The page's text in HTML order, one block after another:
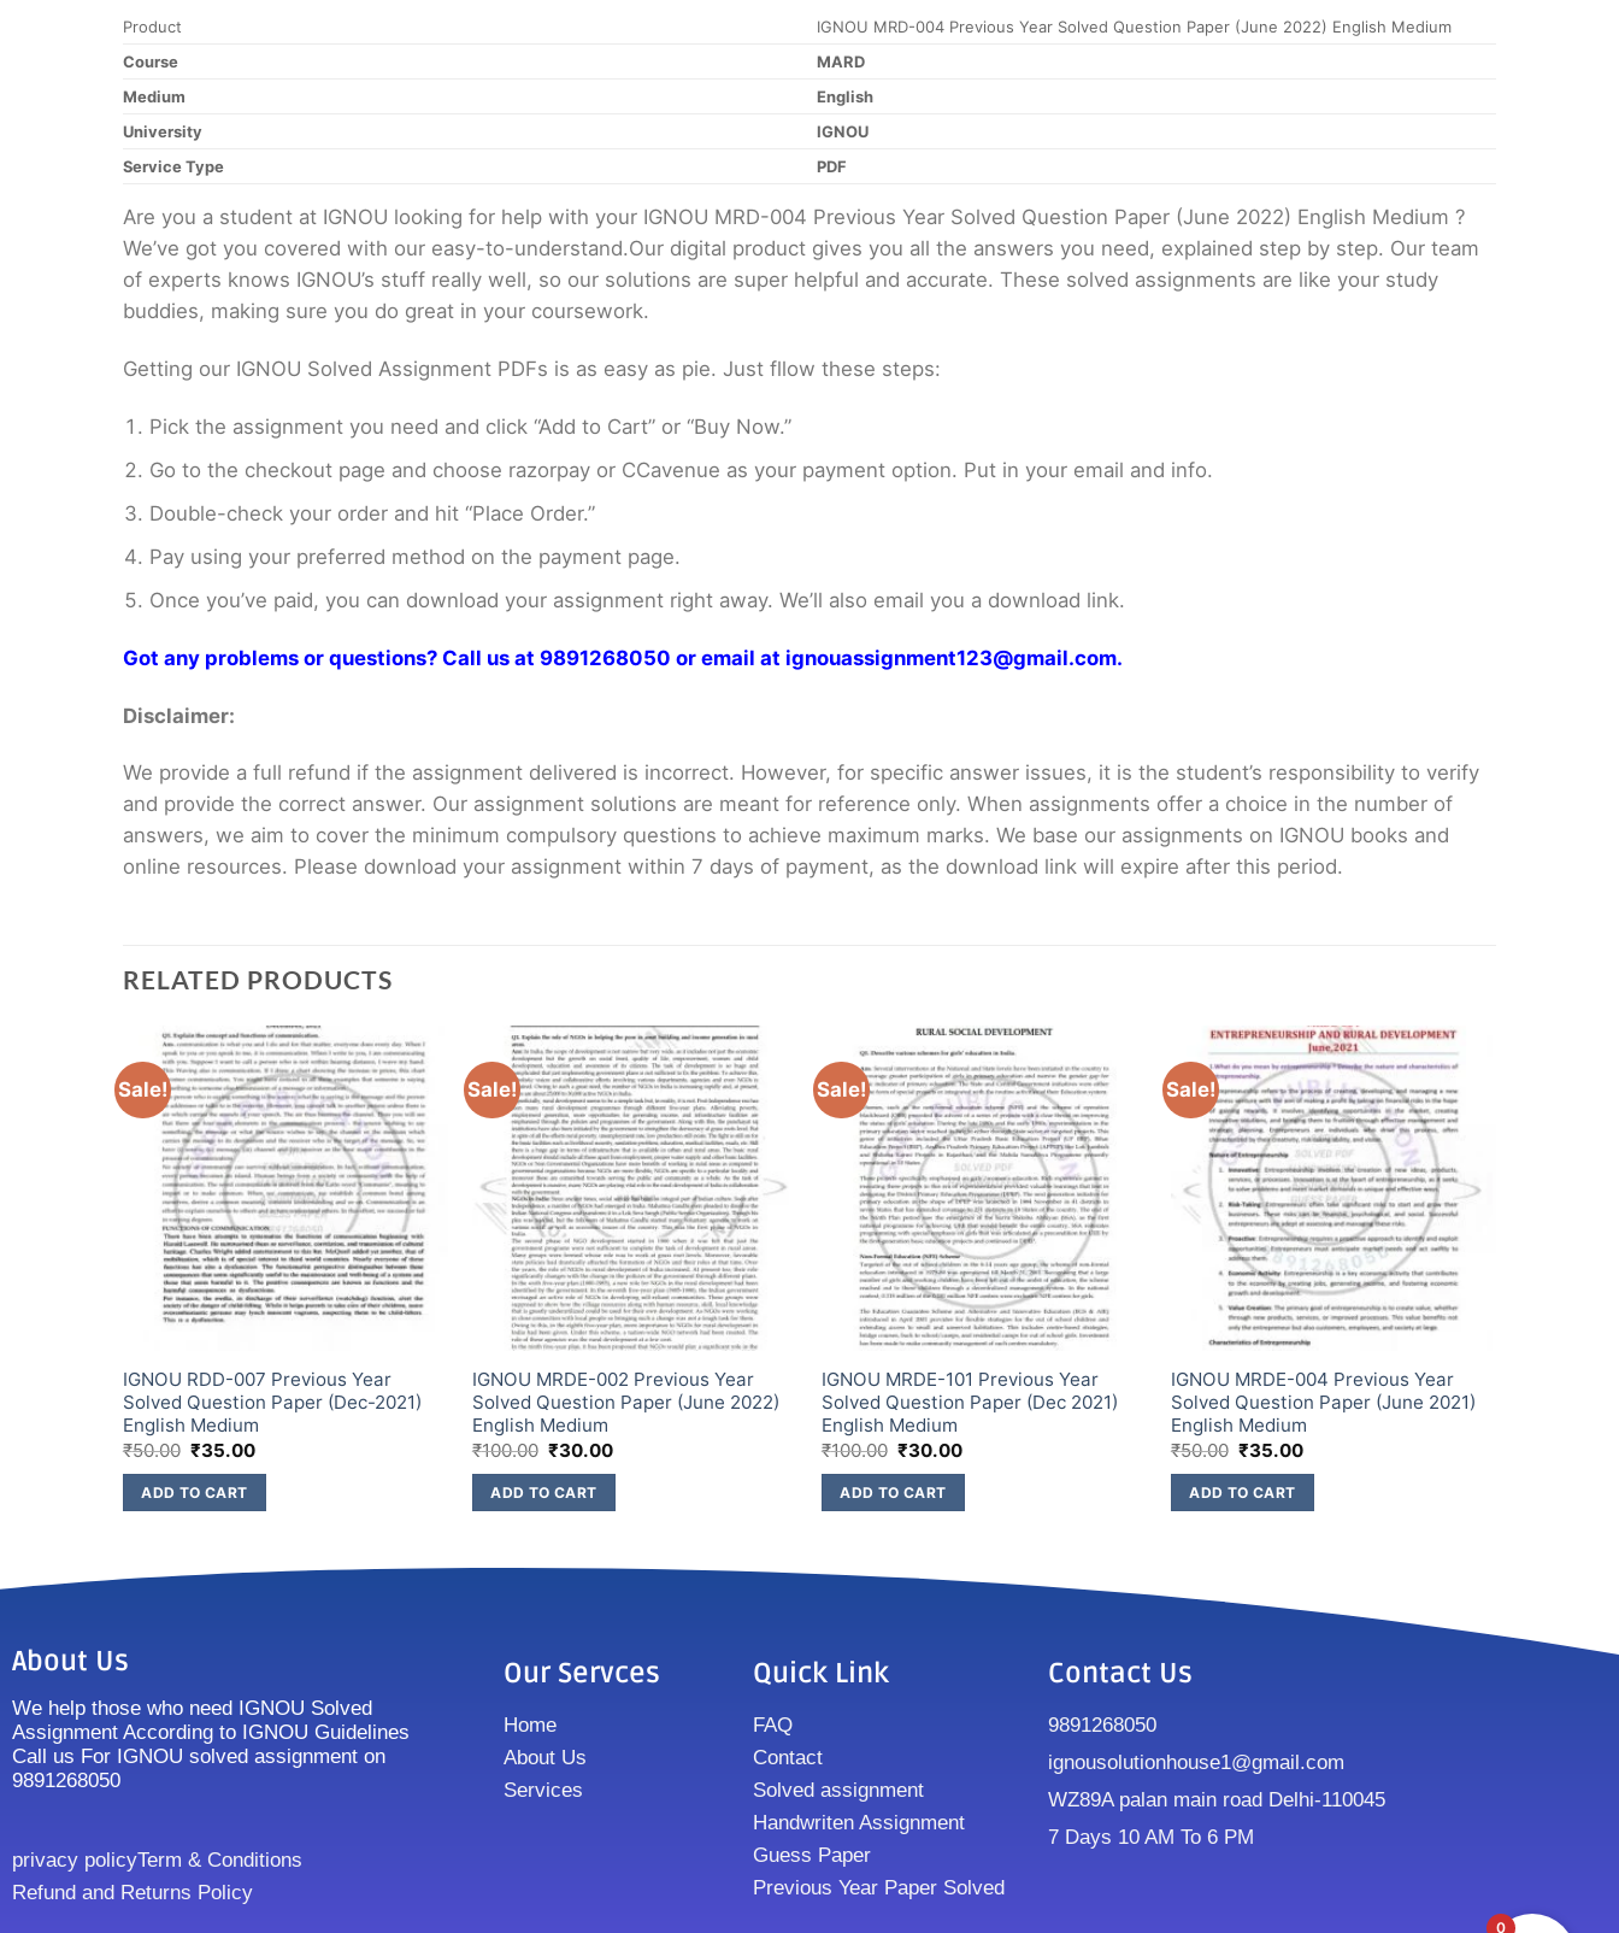
Product
IGNOU MRD-004 Previous Year Solved Question Paper (June 2022) English Medium
Course
MARD
Medium
English
University
IGNOU
Service Type
PDF
Are you a student at IGNOU looking for help with your IGNOU MRD-004 Previous Year Solved Question Paper (June 2022) English Medium ?
We’ve got you covered with our easy-to-understand.Our digital product gives you all the answers you need, explained step by step. Our team
of experts knows IGNOU’s stuff really well, so our solutions are super helpful and accurate. These solved assignments are like your study
buddies, making sure you do great in your coursework.
Getting our IGNOU Solved Assignment PDFs is as easy as pie. Just fllow these steps:
Pick the assignment you need and click “Add to Cart” or “Buy Now.”
Go to the checkout page and choose razorpay or CCavenue as your payment option. Put in your email and info.
Double-check your order and hit “Place Order.”
Pay using your preferred method on the payment page.
Once you’ve paid, you can download your assignment right away. We’ll also email you a download link.
Got any problems or questions? Call us at 9891268050 or email at ignouassignment123@gmail.com.
Disclaimer:
We provide a full refund if the assignment delivered is incorrect. However, for specific answer issues, it is the student’s responsibility to verify
and provide the correct answer. Our assignment solutions are meant for reference only. When assignments offer a choice in the number of
answers, we aim to cover the minimum compulsory questions to achieve maximum marks. We base our assignments on IGNOU books and
online resources. Please download your assignment within 7 days of payment, as the download link will expire after this period.
RELATED PRODUCTS
Sale!
IGNOU RDD-007 Previous Year
Solved Question Paper (Dec-2021)
English Medium
₹50.00 ₹35.00
ADD TO CART
Sale!
IGNOU MRDE-002 Previous Year
Solved Question Paper (June 2022)
English Medium
₹100.00 ₹30.00
ADD TO CART
Sale!
IGNOU MRDE-101 Previous Year
Solved Question Paper (Dec 2021)
English Medium
₹100.00 ₹30.00
ADD TO CART
Sale!
IGNOU MRDE-004 Previous Year
Solved Question Paper (June 2021)
English Medium
₹50.00 ₹35.00
ADD TO CART
About Us
We help those who need IGNOU Solved
Assignment According to IGNOU Guidelines
Call us For IGNOU solved assignment on
9891268050
privacy policyTerm & Conditions
Refund and Returns Policy
Our Servces
Home
About Us
Services
Quick Link
FAQ
Contact
Solved assignment
Handwriten Assignment
Guess Paper
Previous Year Paper Solved
Contact Us
9891268050
ignousolutionhouse1@gmail.com
WZ89A palan main road Delhi-110045
7 Days 10 AM To 6 PM
0